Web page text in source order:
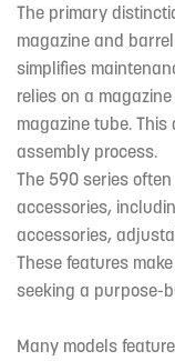
The primary
magazine and
simplifies
relies on a
magazine tube.
assembly process.
The 590 series
accessories,
accessories,
These features
seeking a purpose-
Many models